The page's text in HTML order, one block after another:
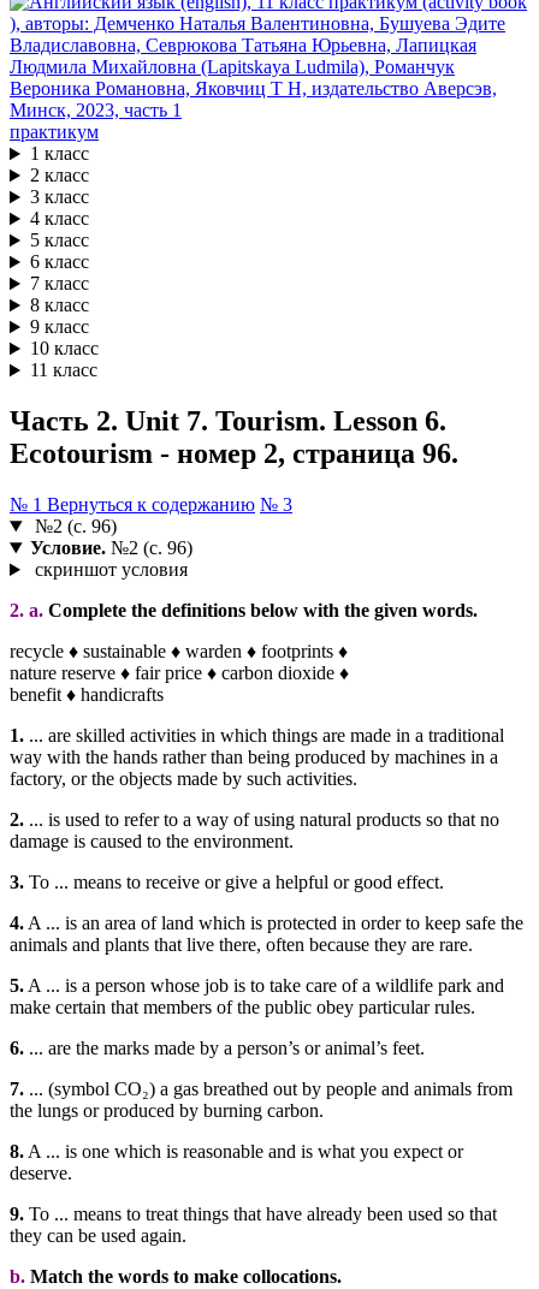
практикум
1 класс
2 класс
3 класс
4 класс
5 класс
6 класс
7 класс
8 класс
9 класс
10 класс
11 класс
Часть 2. Unit 7. Tourism. Lesson 6.
Ecotourism - номер 2, страница 96.
№ 1 Вернуться к содержанию № 3
№2 (с. 96)
Условие.№2 (с. 96)
скриншот условия
2. a. Complete the definitions below with the given words.
recycle ♦ sustainable ♦ warden ♦ footprints ♦
nature reserve ♦ fair price ♦ carbon dioxide ♦
benefit ♦ handicrafts
1. ... are skilled activities in which things are made in a traditional
way with the hands rather than being produced by machines in a
factory, or the objects made by such activities.
2. ... is used to refer to a way of using natural products so that no
damage is caused to the environment.
3. To ... means to receive or give a helpful or good effect.
4. A ... is an area of land which is protected in order to keep safe the
animals and plants that live there, often because they are rare.
5. A ... is a person whose job is to take care of a wildlife park and
make certain that members of the public obey particular rules.
6. ... are the marks made by a person’s or animal’s feet.
7. ... (symbol CO₂) a gas breathed out by people and animals from
the lungs or produced by burning carbon.
8. A ... is one which is reasonable and is what you expect or
deserve.
9. To ... means to treat things that have already been used so that
they can be used again.
b. Match the words to make collocations.